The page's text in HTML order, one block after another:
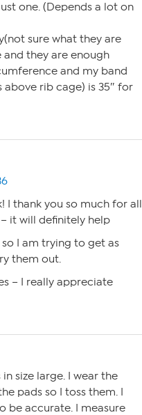
one. (Depends a lot on
sure what they are
and they are enough
and my band
rib cage) is 35″ for
I thank you so much for all
it will definitely help
I am trying to get as
them out.
– I really appreciate
size large. I wear the
pads so I toss them. I
be accurate. I measure